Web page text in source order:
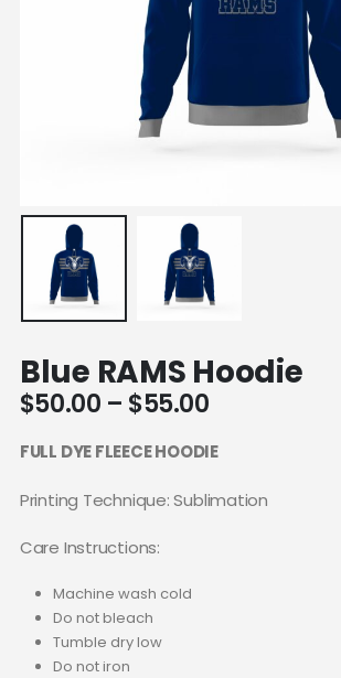
Blue RAMS Hoodie
$50.00 – $55.00Price
$50.00
$55.00
FULL DYE FLEECE HOODIE
Printing Technique: Sublimation
Care Instructions:
Machine wash cold
Do not bleach
Tumble dry low
Do not iron